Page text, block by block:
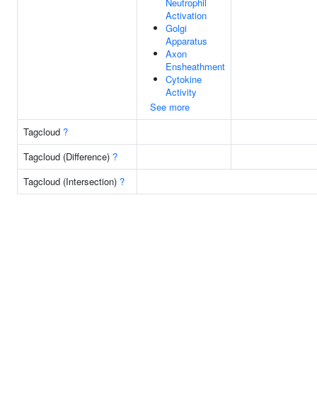
Activation
Golgi
Apparatus
Axon
Ensheathment
Cytokine
Activity
See more
Tagcloud ?
Tagcloud (Difference) ?
Tagcloud (Intersection) ?